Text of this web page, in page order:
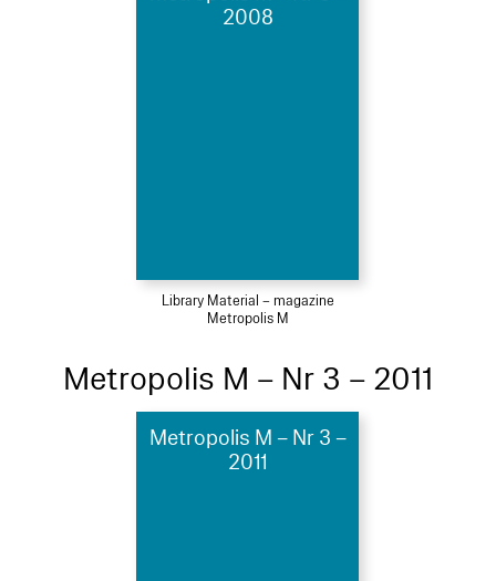
2008
Library Material – magazine
Metropolis M
Metropolis M – Nr 3 – 2011
Metropolis M – Nr 3 –
2011